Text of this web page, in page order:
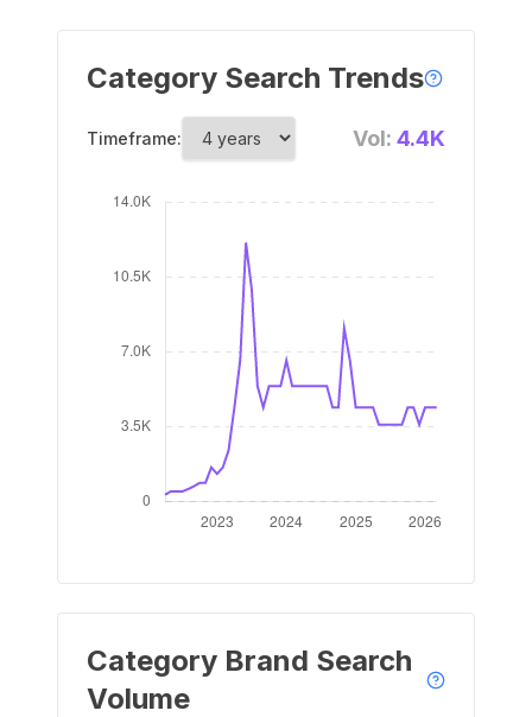
Category Search Trends
Timeframe: Vol: 4.4K
Category Brand Search
Volume